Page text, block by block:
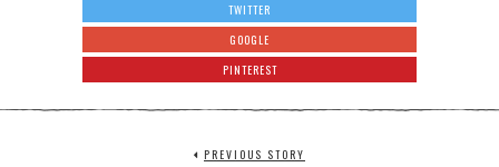
TWITTER
GOOGLE
PINTEREST
PREVIOUS STORY